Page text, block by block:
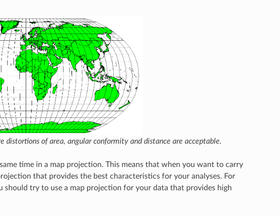
distortions of area, angular conformity and distance are acceptable.
time in a map projection. This means that when you want to carry
that provides the best characteristics for your analyses. For
should try to use a map projection for your data that provides high